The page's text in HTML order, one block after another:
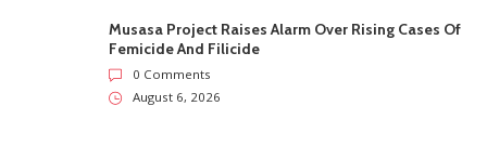
Musasa Project Raises Alarm Over Rising Cases Of
Femicide And Filicide
0 Comments
August 6, 2026